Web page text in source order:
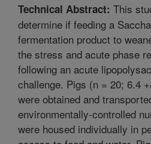
Technical Abstract: This
determine if feeding a
fermentation product to
the stress and acute phase
following an acute
challenge. Pigs (n = 20; 6.4
were obtained and
environmentally-controlled
were housed individually in